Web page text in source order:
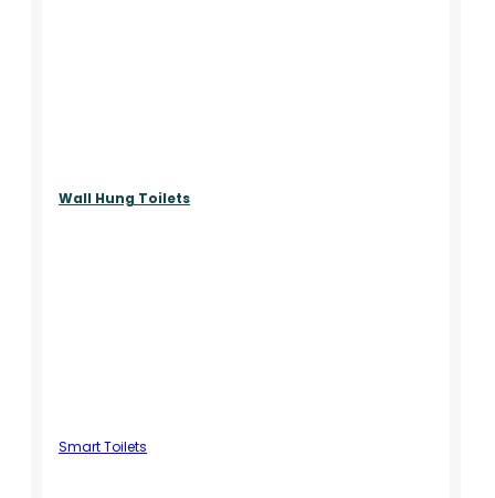
Wall Hung Toilets
Smart Toilets